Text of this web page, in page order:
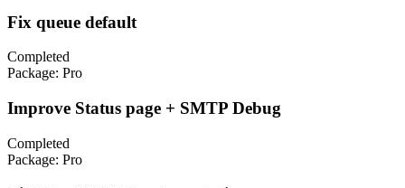
Fix queue default
Completed
Package: Pro
Improve Status page + SMTP Debug
Completed
Package: Pro